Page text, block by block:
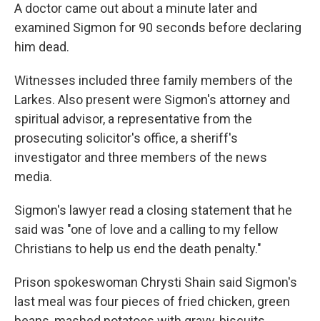
A doctor came out about a minute later and
examined Sigmon for 90 seconds before declaring
him dead.
Witnesses included three family members of the
Larkes. Also present were Sigmon's attorney and
spiritual advisor, a representative from the
prosecuting solicitor's office, a sheriff's
investigator and three members of the news
media.
Sigmon's lawyer read a closing statement that he
said was "one of love and a calling to my fellow
Christians to help us end the death penalty."
Prison spokeswoman Chrysti Shain said Sigmon's
last meal was four pieces of fried chicken, green